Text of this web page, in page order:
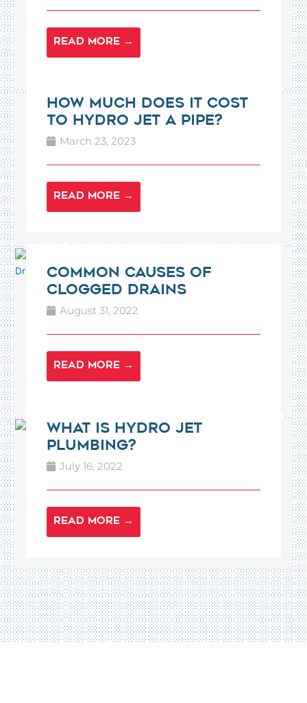
READ MORE →
How Much Does It Cost
To Hydro Jet A Pipe?
March 23, 2023
READ MORE →
Common Causes of
Clogged Drains
August 31, 2022
READ MORE →
What is Hydro Jet
Plumbing?
July 16, 2022
READ MORE →